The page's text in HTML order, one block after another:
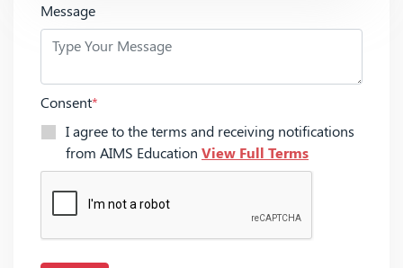
Message
Consent*
I agree to the terms and receiving notifications
from AIMS Education View Full Terms